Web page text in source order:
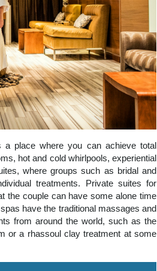
place where you can achieve total
hot and cold whirlpools, experiential
where groups such as bridal and
treatments. Private suites for
the couple can have some alone time
have the traditional massages and
from around the world, such as the
or a rhassoul clay treatment at some